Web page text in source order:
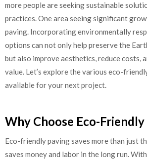
more people are seeking sustainable
practices. One area seeing significant
paving. Incorporating environmentally
options can not only help preserve the
but also improve aesthetics, reduce costs,
value. Let’s explore the various eco-
available for your next project.
Why Choose Eco-Friendly
Eco-friendly paving saves more than just
saves money and labor in the long run.